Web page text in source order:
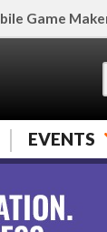
Game
EVENTS